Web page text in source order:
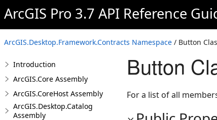
ArcGIS Pro 3.7 API Reference
ArcGIS.Desktop.Framework.Contracts Namespace / Button
Introduction
ArcGIS.Core Assembly
ArcGIS.CoreHost Assembly
ArcGIS.Desktop.Catalog
Assembly
Button
For a list of all